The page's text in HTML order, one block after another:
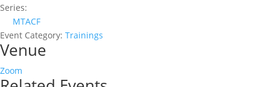
Series:
MTACF
Event Category: Trainings
Venue
Zoom